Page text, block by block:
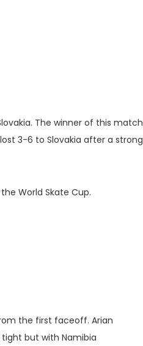
The winner of this match
3-6 to Slovakia after a strong
World Skate Cup.
the first faceoff. Arian
tight but with Namibia